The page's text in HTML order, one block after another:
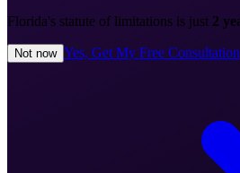
Florida's statute of limitations is just 2
Not now Yes, Get My Free Consultation